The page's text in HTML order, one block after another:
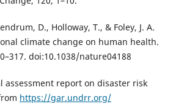
D., Holloway, T., & Foley, J. A.
climate change on human health.
doi:10.1038/nature04188
assessment report on disaster risk
https://gar.undrr.org/